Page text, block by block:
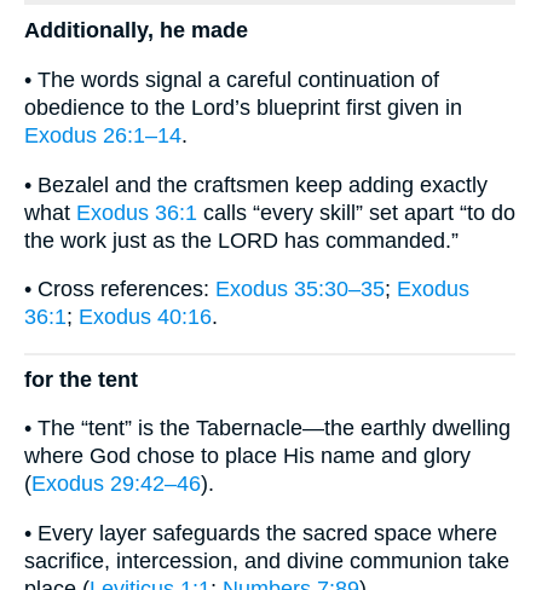
Additionally, he made
• The words signal a careful continuation of
obedience to the Lord’s blueprint first given in
Exodus 26:1–14.
• Bezalel and the craftsmen keep adding exactly
what Exodus 36:1 calls “every skill” set apart “to do
the work just as the LORD has commanded.”
• Cross references: Exodus 35:30–35; Exodus
36:1; Exodus 40:16.
for the tent
• The “tent” is the Tabernacle—the earthly dwelling
where God chose to place His name and glory
(Exodus 29:42–46).
• Every layer safeguards the sacred space where
sacrifice, intercession, and divine communion take